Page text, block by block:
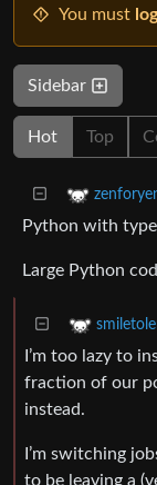
You must
Sidebar
Hot Top
Python with
Large Python
I’m too lazy to
fraction of our
instead.
I’m switching
to be leaving a